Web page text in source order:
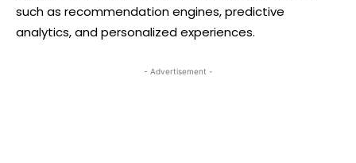
such as recommendation engines, predictive
analytics, and personalized experiences.
- Advertisement -